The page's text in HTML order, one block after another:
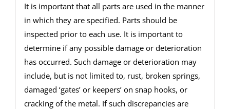
It is important that all parts are used in the manner
in which they are specified. Parts should be
inspected prior to each use. It is important to
determine if any possible damage or deterioration
has occurred. Such damage or deterioration may
include, but is not limited to, rust, broken springs,
damaged ‘gates’ or keepers’ on snap hooks, or
cracking of the metal. If such discrepancies are